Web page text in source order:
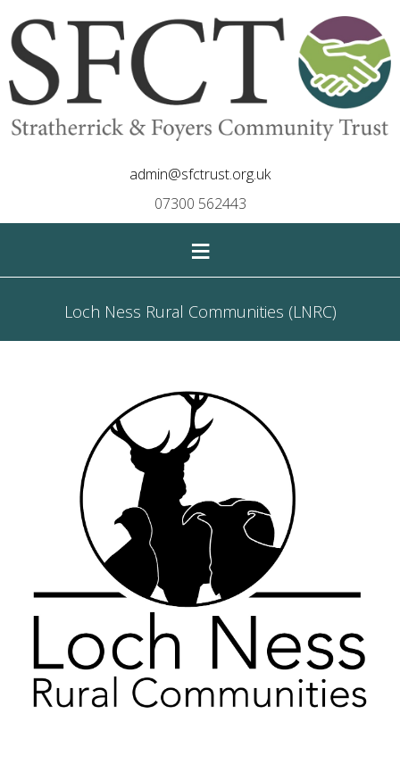
admin@sfctrust.org.uk
07300 562443
≡
Loch Ness Rural Communities (LNRC)